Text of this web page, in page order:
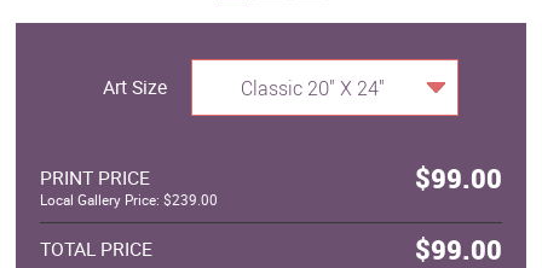
Art Size Classic 20" X 24"
PRINT PRICE $99.00
Local Gallery Price: $239.00
TOTAL PRICE $99.00